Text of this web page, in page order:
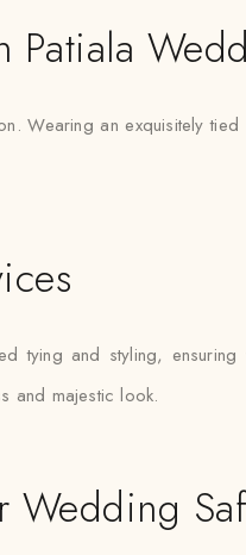
Patiala
an exquisitely
tying and styling,
and majestic look.